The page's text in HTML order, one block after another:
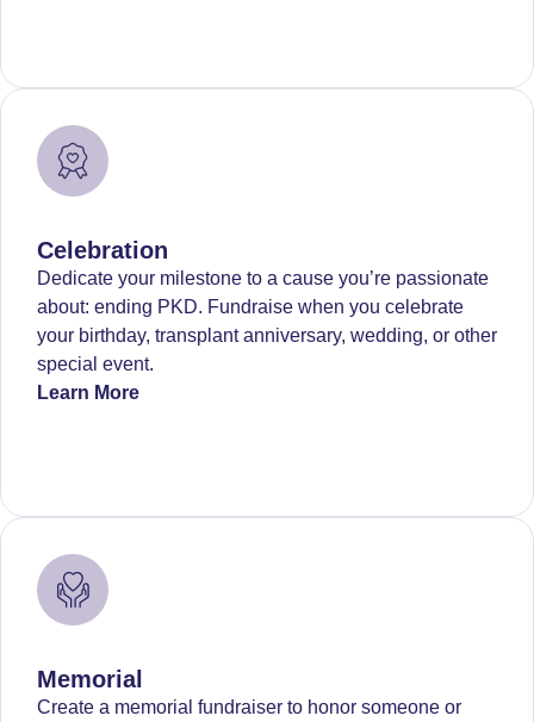
Celebration
Dedicate your milestone to a cause you’re passionate
about: ending PKD. Fundraise when you celebrate
your birthday, transplant anniversary, wedding, or other
special event.
Learn More
Memorial
Create a memorial fundraiser to honor someone or